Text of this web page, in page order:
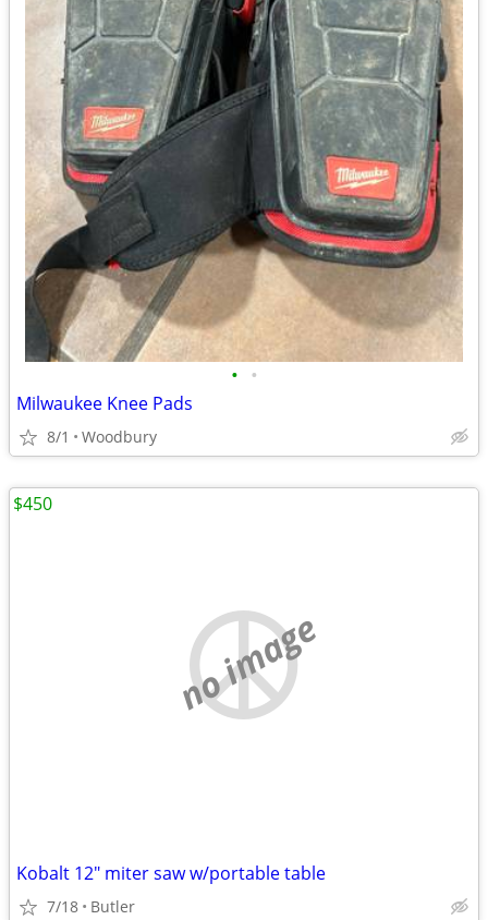
• •
Milwaukee Knee Pads
8/1 Woodbury
no image
Kobalt 12" miter saw w/portable table
7/18 Butler
$450